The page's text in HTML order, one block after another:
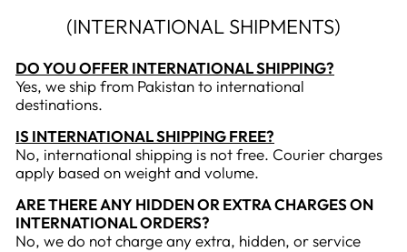
(INTERNATIONAL SHIPMENTS)
DO YOU OFFER INTERNATIONAL SHIPPING?
Yes, we ship from Pakistan to international
destinations.
IS INTERNATIONAL SHIPPING FREE?
No, international shipping is not free. Courier charges
apply based on weight and volume.
ARE THERE ANY HIDDEN OR EXTRA CHARGES ON
INTERNATIONAL ORDERS?
No, we do not charge any extra, hidden, or service